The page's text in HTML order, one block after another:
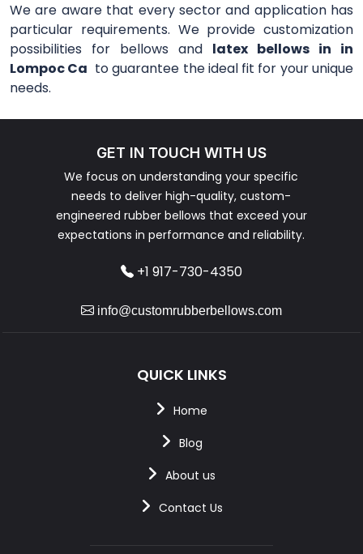
We are aware that every sector and application has
particular requirements. We provide customization
possibilities for bellows and latex bellows in in
Lompoc Ca to guarantee the ideal fit for your unique
needs.
GET IN TOUCH WITH US
We focus on understanding your specific
needs to deliver high-quality, custom-
engineered rubber bellows that exceed your
expectations in performance and reliability.
+1 917-730-4350
info@customrubberbellows.com
QUICK LINKS
Home
Blog
About us
Contact Us